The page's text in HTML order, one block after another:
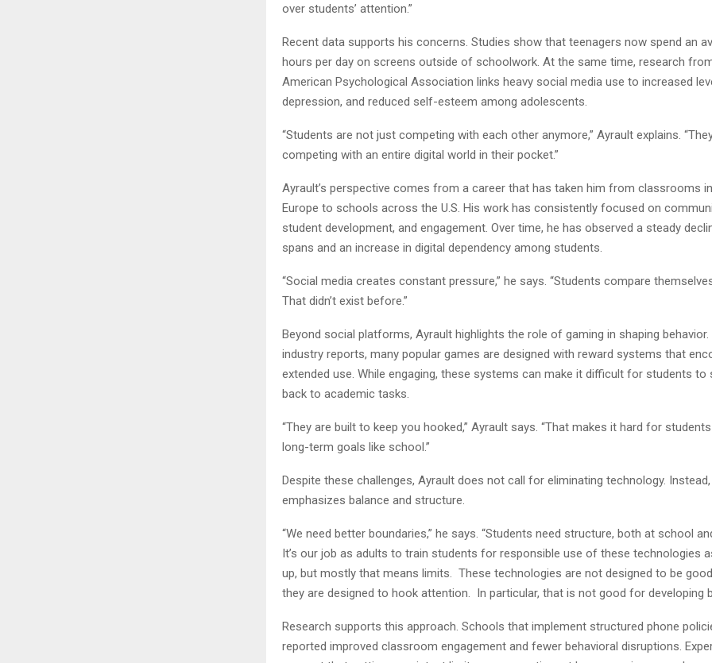
over students’ attention.”
Recent data supports his concerns. Studies show that teenagers now spend an
hours per day on screens outside of schoolwork. At the same time, research
American Psychological Association links heavy social media use to increased
depression, and reduced self-esteem among adolescents.
“Students are not just competing with each other anymore,” Ayrault explains.
competing with an entire digital world in their pocket.”
Ayrault’s perspective comes from a career that has taken him from classrooms
Europe to schools across the U.S. His work has consistently focused on
student development, and engagement. Over time, he has observed a steady
spans and an increase in digital dependency among students.
“Social media creates constant pressure,” he says. “Students compare
That didn’t exist before.”
Beyond social platforms, Ayrault highlights the role of gaming in shaping
industry reports, many popular games are designed with reward systems that
extended use. While engaging, these systems can make it difficult for students
back to academic tasks.
“They are built to keep you hooked,” Ayrault says. “That makes it hard for
long-term goals like school.”
Despite these challenges, Ayrault does not call for eliminating technology. Instead,
emphasizes balance and structure.
“We need better boundaries,” he says. “Students need structure, both at school
It’s our job as adults to train students for responsible use of these technologies
up, but mostly that means limits. These technologies are not designed to be
they are designed to hook attention. In particular, that is not good for developing
Research supports this approach. Schools that implement structured phone
reported improved classroom engagement and fewer behavioral disruptions.